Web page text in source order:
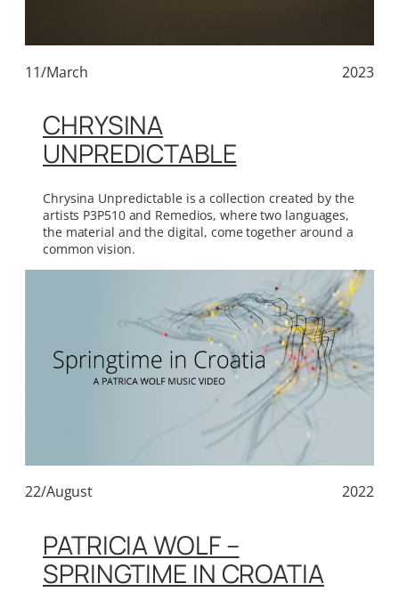
11/March 2023
CHRYSINA
UNPREDICTABLE
Chrysina Unpredictable is a collection created by the
artists P3P510 and Remedios, where two languages,
the material and the digital, come together around a
common vision.
22/August 2022
PATRICIA WOLF –
SPRINGTIME IN CROATIA